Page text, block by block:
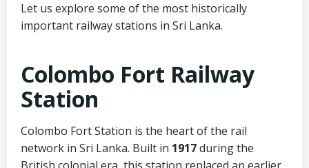
Let us explore some of the most historically
important railway stations in Sri Lanka.
Colombo Fort Railway
Station
Colombo Fort Station is the heart of the rail
network in Sri Lanka. Built in 1917during the